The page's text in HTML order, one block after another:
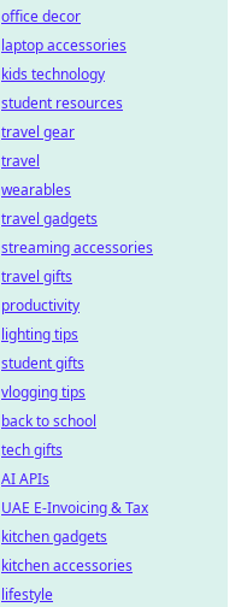
office decor
laptop accessories
kids technology
student resources
travel gear
travel
wearables
travel gadgets
streaming accessories
travel gifts
productivity
lighting tips
student gifts
vlogging tips
back to school
tech gifts
AI APIs
UAE E-Invoicing & Tax
kitchen gadgets
kitchen accessories
lifestyle